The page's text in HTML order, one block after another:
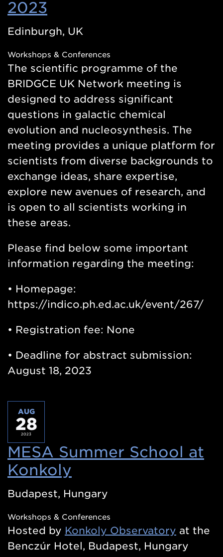
2023
in
new
window)
Edinburgh, UK
Workshops & Conferences
The scientific programme of the
BRIDGCE UK Network meeting is
designed to address significant
questions in galactic chemical
evolution and nucleosynthesis. The
meeting provides a unique platform for
scientists from diverse backgrounds to
exchange ideas, share expertise,
explore new avenues of research, and
is open to all scientists working in
these areas.
Please find below some important
information regarding the meeting:
• Homepage:
https://indico.ph.ed.ac.uk/event/267/
• Registration fee: None
• Deadline for abstract submission:
August 18, 2023
AUG
28
2023
MESA Summer School at
Konkoly
in
new
window)
Budapest, Hungary
Workshops & Conferences
Hosted by Konkoly Observatory at the
Benczúr Hotel, Budapest, Hungary